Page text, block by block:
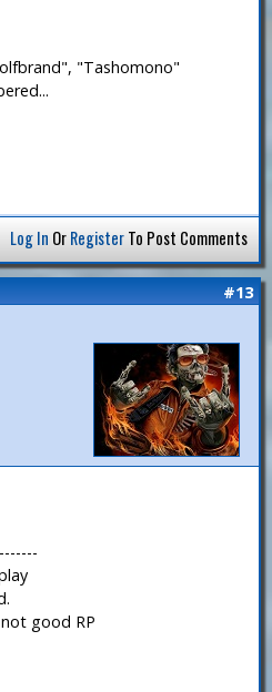
"Tashomono"
Log In OrRegisterTo Post Comments
#13
good RP